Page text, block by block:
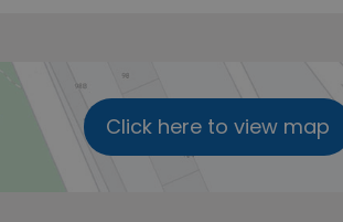
Click here to view map